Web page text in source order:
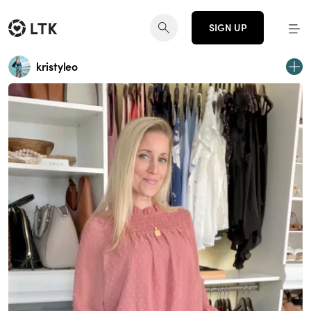
SIGN UP
kristyleo